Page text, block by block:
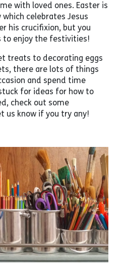
with loved ones. Easter is
celebrates Jesus
his crucifixion, but you
to enjoy the festivities!
treats to decorating eggs
there are lots of things
and spend time
for ideas for how to
check out some
us know if you try any!